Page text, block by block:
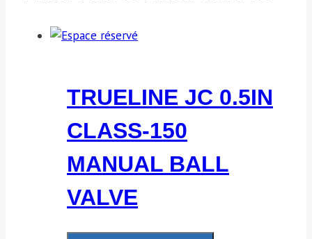
TRUELINE JC 0.5IN
CLASS-150
MANUAL BALL
VALVE